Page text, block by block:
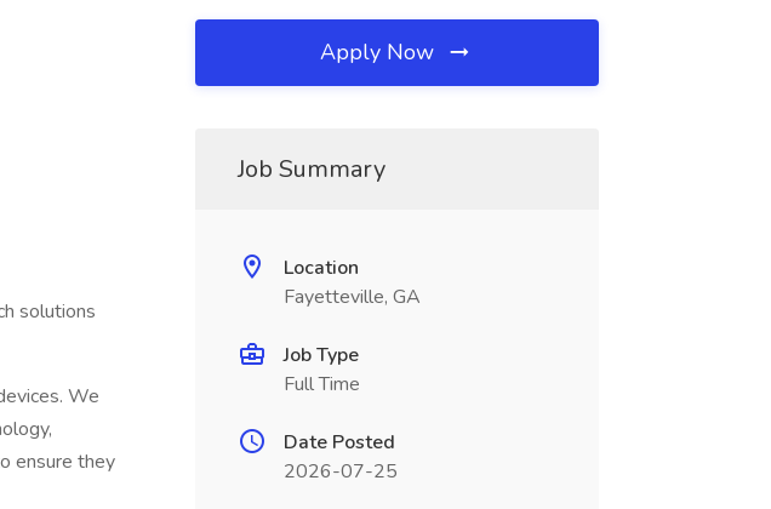
solutions
We
ensure they
Apply Now
Job Summary
Location
Fayetteville, GA
Job Type
Full Time
Date Posted
2026-07-25